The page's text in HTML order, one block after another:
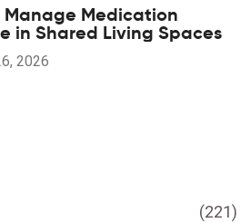
Manage Medication
in Shared Living Spaces
2026
(221)